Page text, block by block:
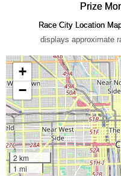
Prize
Race City Location
displays approximate